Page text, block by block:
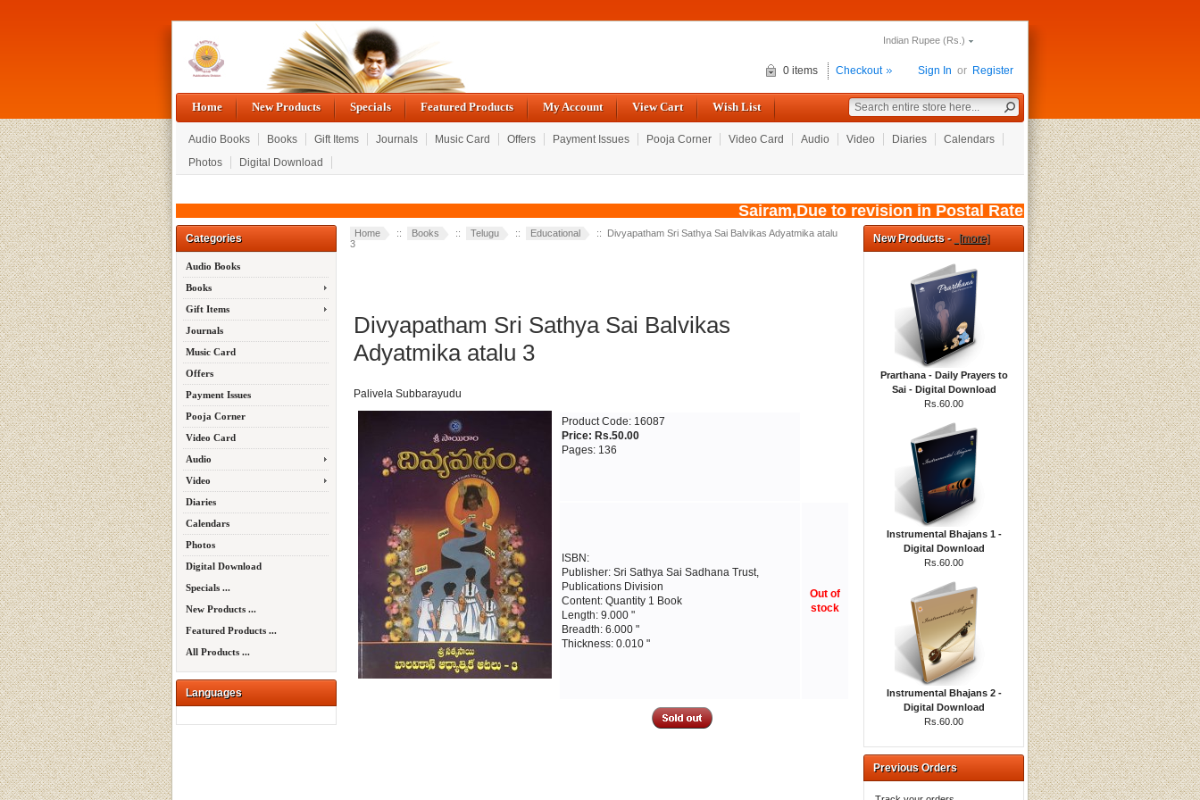
Indian Rupee (Rs.)
Sign In or Register
0 items Checkout
Home New Products Specials Featured Products My Account View Cart Wish List
Audio Books Books Gift Items Journals Music Card Offers Payment Issues Pooja Corner Video Card Audio Video Diaries
Calendars
Photos
Digital Download
Sairam,Due to revision in Postal Rates, wef: 01/08/
Categories
Audio Books
Books
Gift Items
Journals
Music Card
Offers
Payment Issues
Pooja Corner
Video Card
Audio
Video
Diaries
Calendars
Photos
Digital Download
Specials ...
New Products ...
Featured Products ...
All Products ...
Languages
Home :: Books :: Telugu :: Educational
:: Divyapatham Sri Sathya Sai Balvikas Adyatmika atalu
3
Divyapatham Sri Sathya Sai Balvikas
Adyatmika atalu 3
Palivela Subbarayudu
Product Code: 16087
Price: Rs.50.00
Pages: 136
ISBN:
Publisher: Sri Sathya Sai Sadhana Trust,
Publications Division
Content: Quantity 1 Book
Length: 9.000 "
Breadth: 6.000 "
Thickness: 0.010 "
Out of
stock
New Products - [more]
Prarthana - Daily Prayers to
Sai - Digital Download
Rs.60.00
Instrumental Bhajans 1 -
Digital Download
Rs.60.00
Instrumental Bhajans 2 -
Digital Download
Rs.60.00
Previous Orders